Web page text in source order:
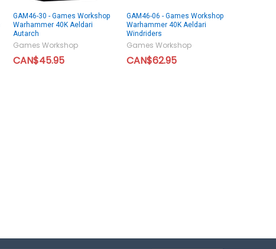
GAM46-30 - Games Workshop
Warhammer 40K Aeldari
Autarch
Games Workshop
CAN$45.95
GAM46-06 - Games Workshop
Warhammer 40K Aeldari
Windriders
Games Workshop
CAN$62.95